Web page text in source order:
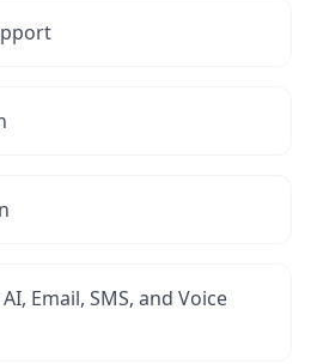
Email, SMS, and Voice